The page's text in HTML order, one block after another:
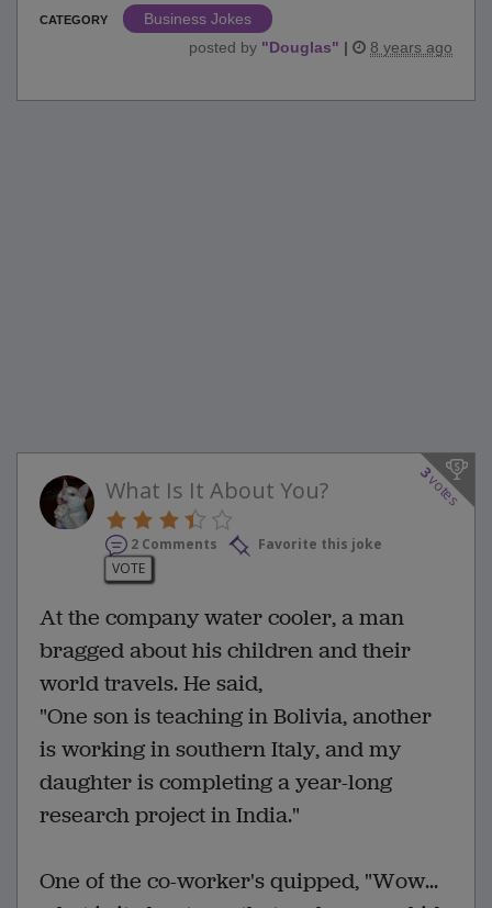
CATEGORY
Business Jokes
posted by "Douglas" | 8 years ago
3
votes
What Is It About You?
2 Comments
Favorite this joke
VOTE
At the company water cooler, a man
bragged about his children and their
world travels. He said,
"One son is teaching in Bolivia, another
is working in southern Italy, and my
daughter is completing a year-long
research project in India."
One of the co-worker's quipped, "Wow...